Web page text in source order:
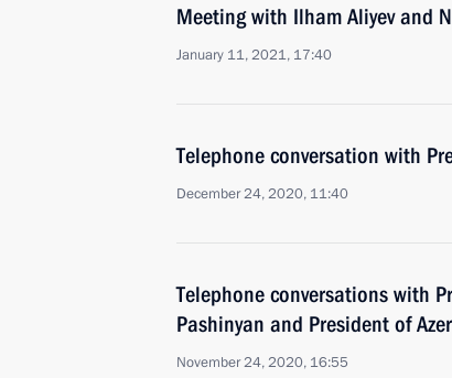
Meeting with Ilham Aliyev and
January 11, 2021, 17:40
Telephone conversation with
December 24, 2020, 11:40
Telephone conversations with
Pashinyan and President of
November 24, 2020, 16:55